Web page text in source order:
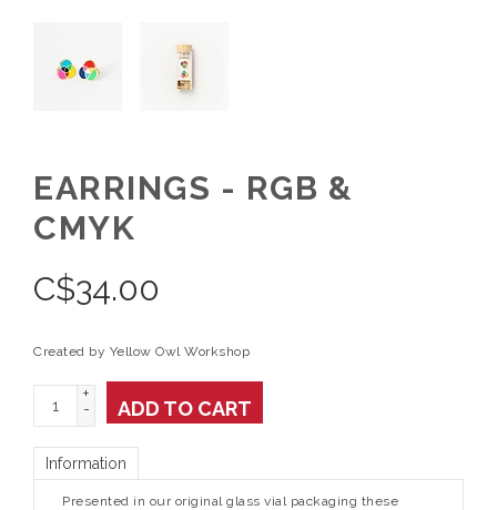
EARRINGS - RGB &
CMYK
C$34.00
Created by Yellow Owl Workshop
+
-
ADD TO CART
Information
Presented in our original glass vial packaging these